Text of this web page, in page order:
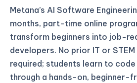
Metana’s AI Software
months, part-time online
transform beginners into job-
developers. No prior IT or
required; students learn to
through a hands-on, beginner-